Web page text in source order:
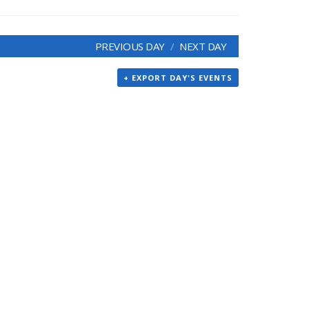
PREVIOUS DAY NEXT DAY
+ EXPORT DAY'S EVENTS